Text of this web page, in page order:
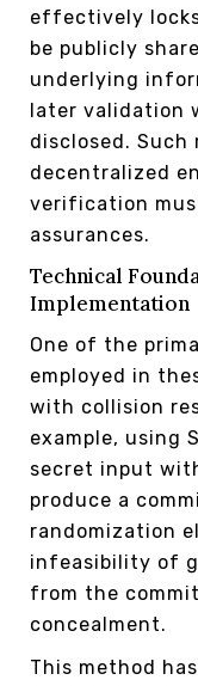
effectively
be publicly
underlying
later validation
disclosed. Such
decentralized
verification
assurances.
Technical
Implementation
One of the
employed in
with collision
example, using
secret input
produce a
randomization
infeasibility of
from the
concealment.
This method